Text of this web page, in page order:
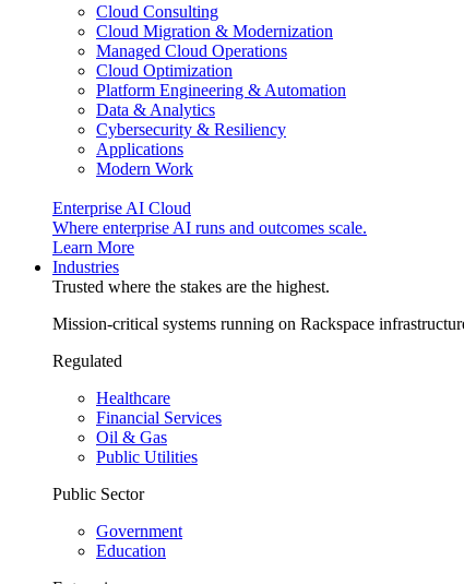
Cloud Consulting
Cloud Migration & Modernization
Managed Cloud Operations
Cloud Optimization
Platform Engineering & Automation
Data & Analytics
Cybersecurity & Resiliency
Applications
Modern Work
Enterprise AI Cloud
Where enterprise AI runs and outcomes scale.
Learn More
Industries
Trusted where the stakes are the highest.
Mission-critical systems running on Rackspace
Regulated
Healthcare
Financial Services
Oil & Gas
Public Utilities
Public Sector
Government
Education